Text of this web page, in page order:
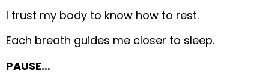
I trust my body to know how to rest.
Each breath guides me closer to sleep.
PAUSE…